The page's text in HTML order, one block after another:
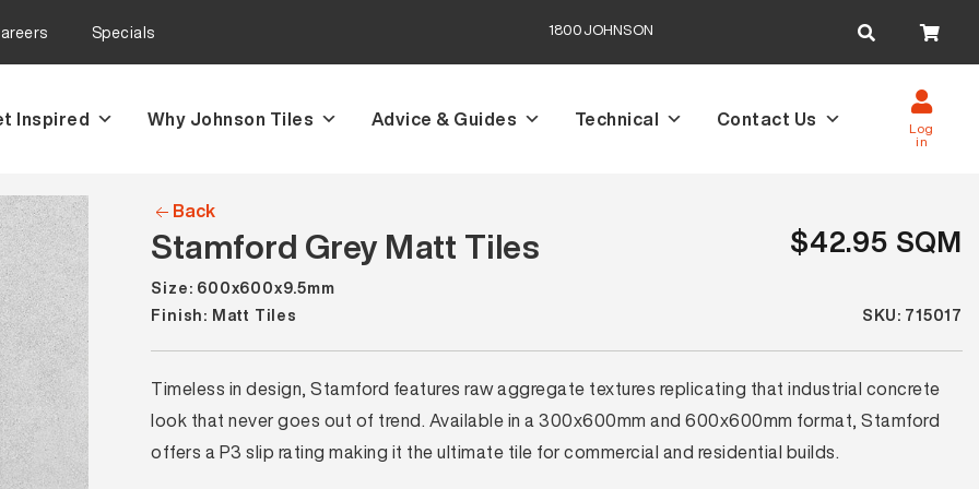
Specials 1800JOHNSON
for:
Inspired Why Johnson Tiles Advice & Guides Technical Contact Us Log
in
Back
Stamford Grey Matt Tiles $42.95 SQM
Size: 600x600x9.5mm
Finish: Matt Tiles
SKU: 715017
Timeless in design, Stamford features raw aggregate textures replicating that industrial concrete
look that never goes out of trend. Available in a 300x600mm and 600x600mm format, Stamford
offers a P3 slip rating making it the ultimate tile for commercial and residential builds.